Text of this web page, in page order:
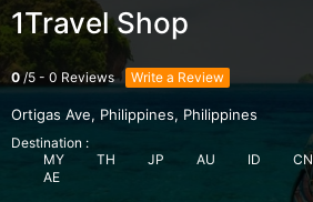
1Travel Shop
0 /5 - 0 Reviews Write a Review
Ortigas Ave, Philippines, Philippines
Destination :
MY
TH JP AU ID CN
AE